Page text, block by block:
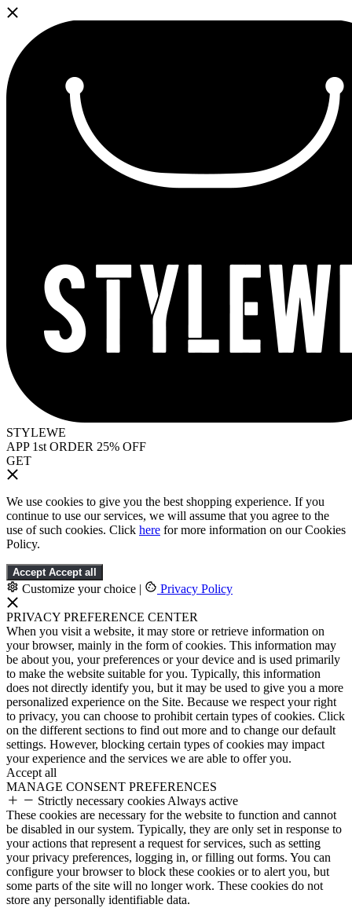
STYLEWE
APP 1st ORDER 25% OFF
GET
We use cookies to give you the best shopping experience. If you
continue to use our services, we will assume that you agree to the
use of such cookies. Click here for more information on our Cookies
Policy.
Accept Accept all
Customize your choice | Privacy Policy
PRIVACY PREFERENCE CENTER
When you visit a website, it may store or retrieve information on
your browser, mainly in the form of cookies. This information may
be about you, your preferences or your device and is used primarily
to make the website suitable for you. Typically, this information
does not directly identify you, but it may be used to give you a more
personalized experience on the Site. Because we respect your right
to privacy, you can choose to prohibit certain types of cookies. Click
on the different sections to find out more and to change our default
settings. However, blocking certain types of cookies may impact
your experience and the services we are able to offer you.
Accept all
MANAGE CONSENT PREFERENCES
Strictly necessary cookies Always active
These cookies are necessary for the website to function and cannot
be disabled in our system. Typically, they are only set in response to
your actions that represent a request for services, such as setting
your privacy preferences, logging in, or filling out forms. You can
configure your browser to block these cookies or to alert you, but
some parts of the site will no longer work. These cookies do not
store any personally identifiable data.